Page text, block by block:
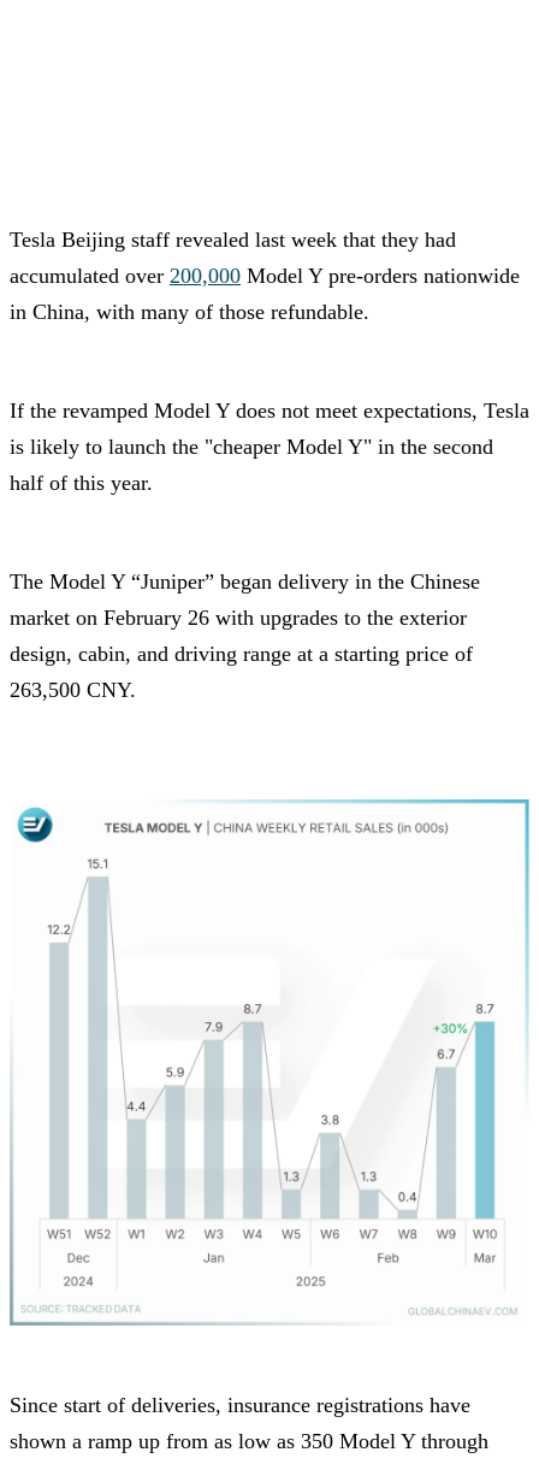
Tesla Beijing staff revealed last week that they had
accumulated over 200,000 Model Y pre-orders nationwide
in China, with many of those refundable.
If the revamped Model Y does not meet expectations, Tesla
is likely to launch the "cheaper Model Y" in the second
half of this year.
The Model Y “Juniper” began delivery in the Chinese
market on February 26 with upgrades to the exterior
design, cabin, and driving range at a starting price of
263,500 CNY.
Since start of deliveries, insurance registrations have
shown a ramp up from as low as 350 Model Y through